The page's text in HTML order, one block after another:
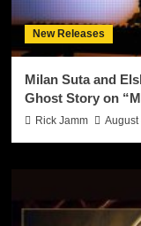
New Releases
Milan Suta and
Ghost Story on
Rick Jamm August